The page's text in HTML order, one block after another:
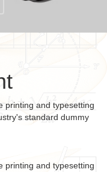
printing and typesetting
standard dummy
printing and typesetting